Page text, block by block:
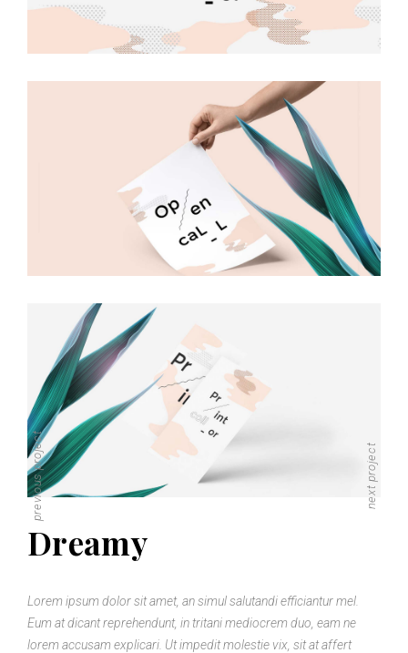
Dreamy
Lorem ipsum dolor sit amet, an simul salutandi efficiantur mel.
Eum at dicant reprehendunt, in tritani mediocrem duo, eam ne
lorem accusam explicari. Ut impedit molestie vix, sit at affert
previous project next project